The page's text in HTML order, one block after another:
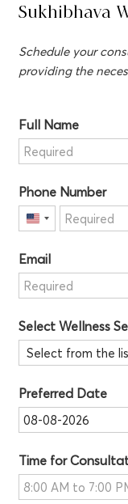
Sukhibhava
Schedule your
providing the
Full Name
Phone Number
United
+1
Email
Select Wellness
Preferred Date
Time for